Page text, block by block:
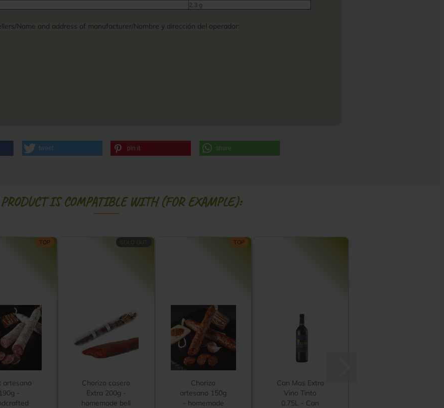
2,3 g
Name and address of manufacturer/Nombre y dirección del operador:
tweet pin it share
IS COMPATIBLE WITH (FOR EXAMPLE):
TOP
artesano
190g -
SOLD OUT
Chorizo casero
Extra 200g -
homemade bell
TOP
Chorizo
artesano 150g
- homemade
Can Mas Extra
Vino Tinto
0.75L - Can